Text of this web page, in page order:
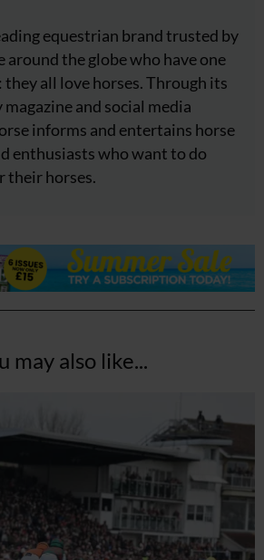
equestrian brand trusted by
around the globe who have one
all love horses. Through its
and social media
informs and entertains horse
enthusiasts who want to do
their horses.
may also like...